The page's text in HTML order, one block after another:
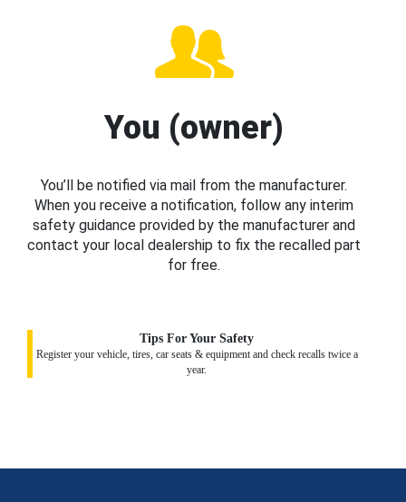
You (owner)
You’ll be notified via mail from the manufacturer.
When you receive a notification, follow any interim
safety guidance provided by the manufacturer and
contact your local dealership to fix the recalled part
for free.
Tips For Your Safety
Register your vehicle, tires, car seats & equipment and check recalls twice a
year.